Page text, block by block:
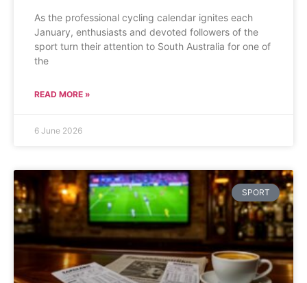
As the professional cycling calendar ignites each
January, enthusiasts and devoted followers of the
sport turn their attention to South Australia for one of
the
READ MORE »
6 June 2026
SPORT